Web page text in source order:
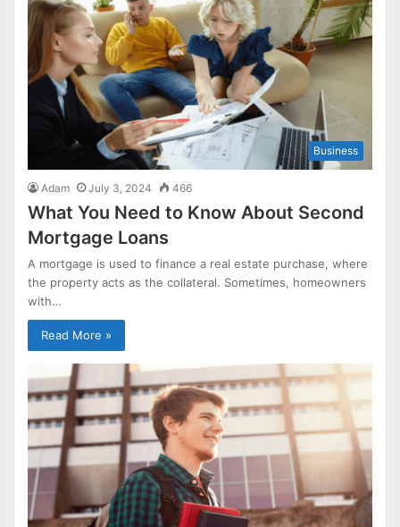
Business
Adam July 3, 2024 466
What You Need to Know About Second
Mortgage Loans
A mortgage is used to finance a real estate purchase, where
the property acts as the collateral. Sometimes, homeowners
with…
Read More »